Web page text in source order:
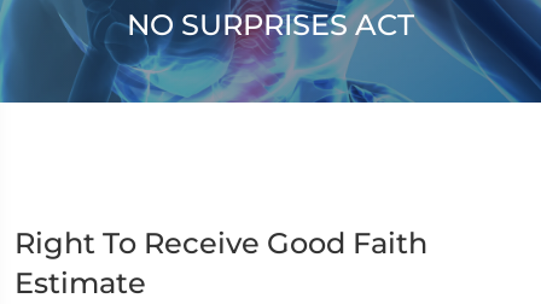
NO SURPRISES ACT
Right To Receive Good Faith
Estimate